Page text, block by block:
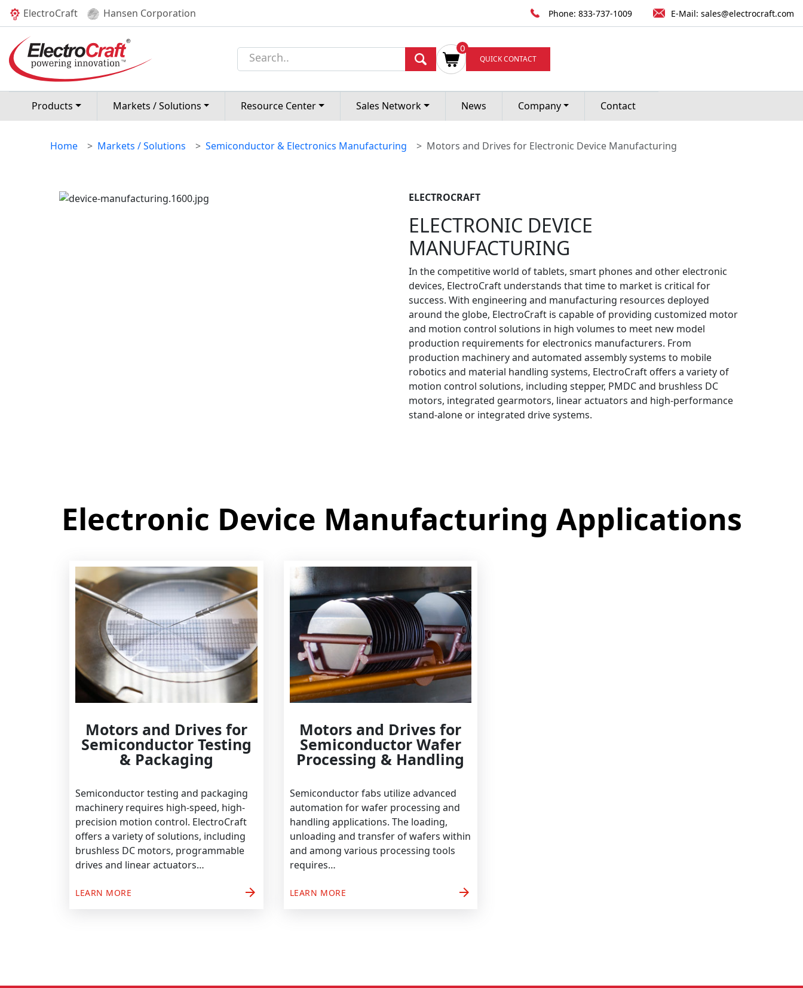
ElectroCraft(current)Hansen Corporation Phone: 833-737-1009 E-Mail: sales@electrocraft.com
0
QUICK CONTACT
Products Markets / Solutions Resource Center Sales Network News Company Contact
ELECTRONIC DEVICE
MANUFACTURING
Home Markets / Solutions Semiconductor & Electronics Manufacturing Motors and Drives for Electronic Device Manufacturing
ELECTROCRAFT
ELECTRONIC DEVICE
MANUFACTURING
In the competitive world of tablets, smart phones and other electronic
devices, ElectroCraft understands that time to market is critical for
success. With engineering and manufacturing resources deployed
around the globe, ElectroCraft is capable of providing customized motor
and motion control solutions in high volumes to meet new model
production requirements for electronics manufacturers. From
production machinery and automated assembly systems to mobile
robotics and material handling systems, ElectroCraft offers a variety of
motion control solutions, including stepper, PMDC and brushless DC
motors, integrated gearmotors, linear actuators and high-performance
stand-alone or integrated drive systems.
Electronic Device Manufacturing Applications
Motors and Drives for
Semiconductor Testing
& Packaging
Semiconductor testing and packaging
machinery requires high-speed, high-
precision motion control. ElectroCraft
offers a variety of solutions, including
brushless DC motors, programmable
drives and linear actuators…
LEARN MORE arrow_forward
Motors and Drives for
Semiconductor Wafer
Processing & Handling
Semiconductor fabs utilize advanced
automation for wafer processing and
handling applications. The loading,
unloading and transfer of wafers within
and among various processing tools
requires…
LEARN MORE arrow_forward